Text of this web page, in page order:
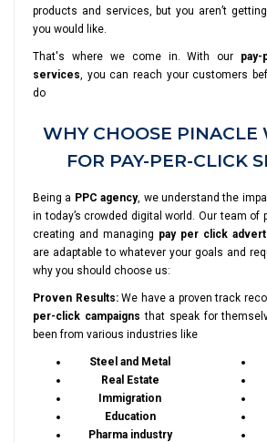
products and services, but you aren’t
you would like.
That's where we come in. With our
services, you can reach your customers
do
WHY CHOOSE PINACLE
FOR PAY-PER-CLICK
Being a PPC agency, we understand the
in today’s crowded digital world. Our team of
creating and managing pay per click
are adaptable to whatever your goals and
why you should choose us:
Proven Results:We have a proven track
per-click campaigns that speak for
been from various industries like
Steel and Metal
Real Estate
Immigration
Education
Pharma industry